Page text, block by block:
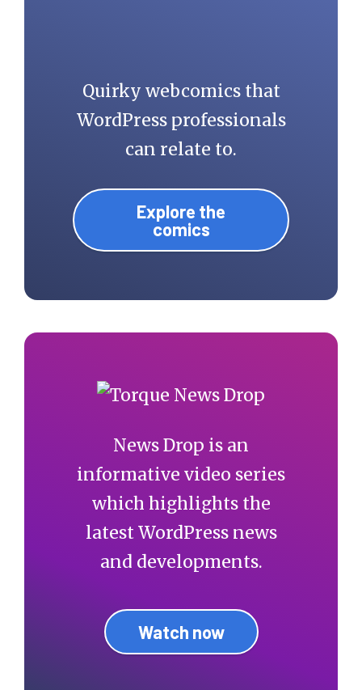
Quirky webcomics that
WordPress professionals
can relate to.
Explore the
comics
News Drop is an
informative video series
which highlights the
latest WordPress news
and developments.
Watch now